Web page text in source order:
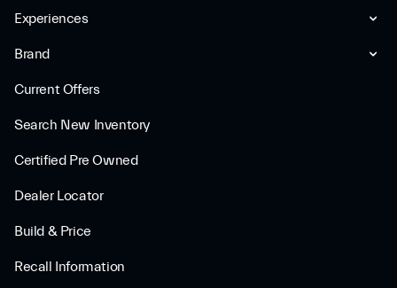
Experiences
Brand
Current Offers
Search New Inventory
Certified Pre Owned
Dealer Locator
Build & Price
Recall Information